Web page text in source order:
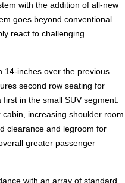
with the addition of all-new
goes beyond conventional
react to challenging
14-inches over the previous
second row seating for
in the small SUV segment.
increasing shoulder room
clearance and legroom for
greater passenger
with an array of standard